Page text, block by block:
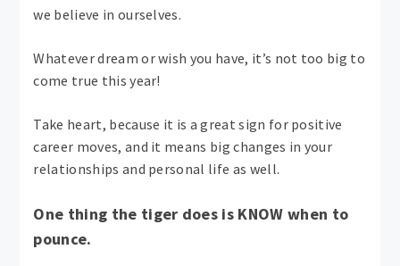
we believe in ourselves.
Whatever dream or wish you have, it’s not too big to
come true this year!
Take heart, because it is a great sign for positive
career moves, and it means big changes in your
relationships and personal life as well.
One thing the tiger does is KNOW when to
pounce.